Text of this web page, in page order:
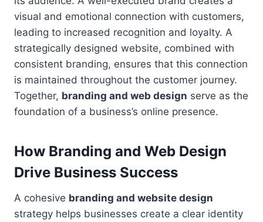
visual and emotional connection with customers,
leading to increased recognition and loyalty. A
strategically designed website, combined with
consistent branding, ensures that this connection
is maintained throughout the customer journey.
Together, branding and web design serve as the
foundation of a business’s online presence.
How Branding and Web Design
Drive Business Success
A cohesive branding and website design
strategy helps businesses create a clear identity